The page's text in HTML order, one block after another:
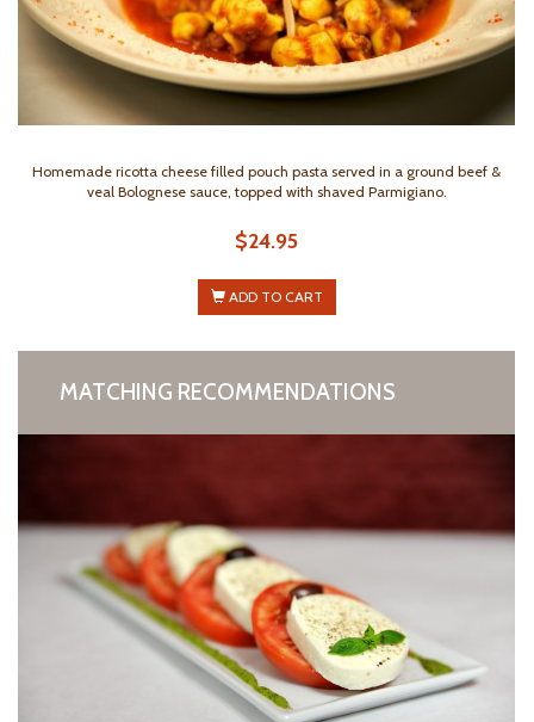
Homemade ricotta cheese filled pouch pasta served in a ground beef &
veal Bolognese sauce, topped with shaved Parmigiano.
$24.95
ADD TO CART
MATCHING RECOMMENDATIONS